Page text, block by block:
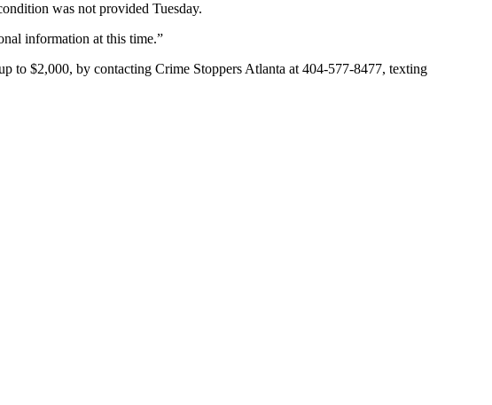
was not provided Tuesday.
information at this time.”
to $2,000, by contacting Crime Stoppers Atlanta at 404-577-8477, texting